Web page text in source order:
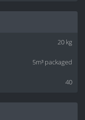
20 kg
5m³ packaged
40